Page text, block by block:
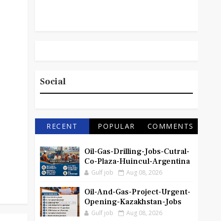
Social
RECENT POPULAR COMMENTS
Oil-Gas-Drilling-Jobs-Cutral-
Co-Plaza-Huincul-Argentina
Gulf job Aug 08, 2026
Oil-And-Gas-Project-Urgent-
Opening-Kazakhstan-Jobs
Gulf job Aug 08, 2026